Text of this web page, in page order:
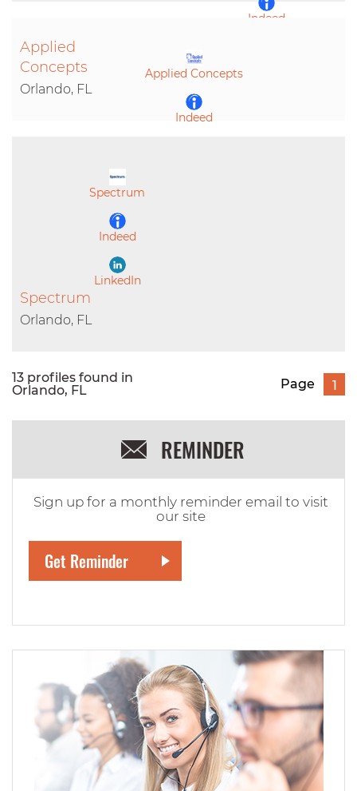
Indeed
Applied Concepts
Indeed
Applied
Concepts
Orlando, FL
Spectrum
Indeed
LinkedIn
Spectrum
Orlando, FL
13 profiles found in
Orlando, FL
Page 1
REMINDER
Sign up for a monthly reminder email to visit
our site